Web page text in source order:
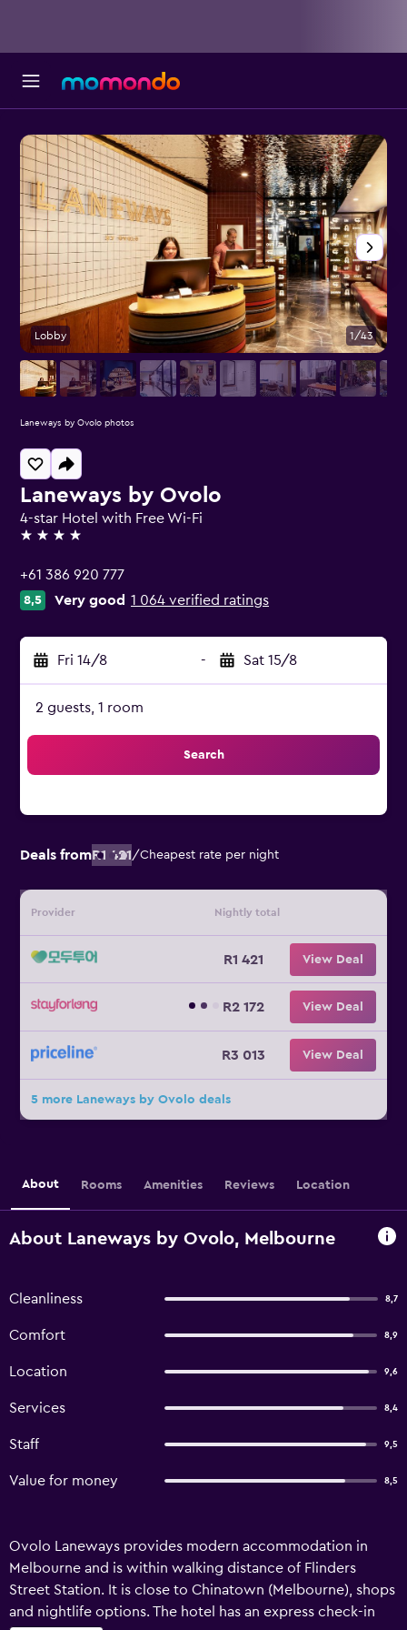
Laneways by Ovolo
4-star Hotel with Free Wi-Fi
4 stars
+61 386 920 777
8,5 Very good 1 064 verified ratings
Fri 14/8 - Sat 15/8
2 guests, 1 room
Search
Deals fromR1 421/Cheapest rate per night
Provider Nightly total
R1 421 View Deal
R2 172 View Deal
R3 013 View Deal
5 more Laneways by Ovolo deals
Lobby 1/43
Laneways by Ovolo photos
About Rooms Amenities Reviews Location
About Laneways by Ovolo, Melbourne
Cleanliness 8,7
Comfort 8,9
Location 9,6
Services 8,4
Staff 9,5
Value for money 8,5
Ovolo Laneways provides modern accommodation in
Melbourne and is within walking distance of Flinders
Street Station. It is close to Chinatown (Melbourne), shops
and nightlife options. The hotel has an express check-in